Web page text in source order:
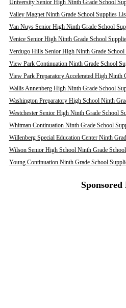
University Senior High Ninth Grade School
Valley Magnet Ninth Grade School Supplies
Van Nuys Senior High Ninth Grade School
Venice Senior High Ninth Grade School
Verdugo Hills Senior High Ninth Grade School
View Park Continuation Ninth Grade School
View Park Preparatory Accelerated High Ninth
Wallis Annenberg High Ninth Grade School
Washington Preparatory High School Ninth
Westchester Senior High Ninth Grade School
Whitman Continuation Ninth Grade School
Willenberg Special Education Center Ninth
Wilson Senior High School Ninth Grade
Young Continuation Ninth Grade School